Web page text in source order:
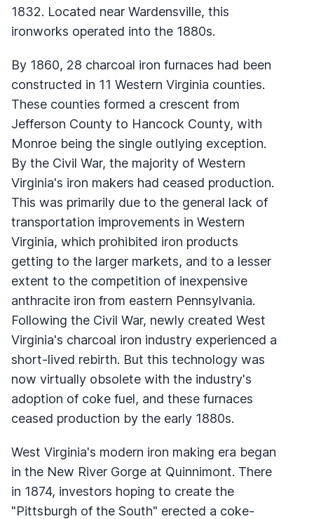
1832. Located near Wardensville, this
ironworks operated into the 1880s.
By 1860, 28 charcoal iron furnaces had been
constructed in 11 Western Virginia counties.
These counties formed a crescent from
Jefferson County to Hancock County, with
Monroe being the single outlying exception.
By the Civil War, the majority of Western
Virginia's iron makers had ceased production.
This was primarily due to the general lack of
transportation improvements in Western
Virginia, which prohibited iron products
getting to the larger markets, and to a lesser
extent to the competition of inexpensive
anthracite iron from eastern Pennsylvania.
Following the Civil War, newly created West
Virginia's charcoal iron industry experienced a
short-lived rebirth. But this technology was
now virtually obsolete with the industry's
adoption of coke fuel, and these furnaces
ceased production by the early 1880s.
West Virginia's modern iron making era began
in the New River Gorge at Quinnimont. There
in 1874, investors hoping to create the
"Pittsburgh of the South" erected a coke-